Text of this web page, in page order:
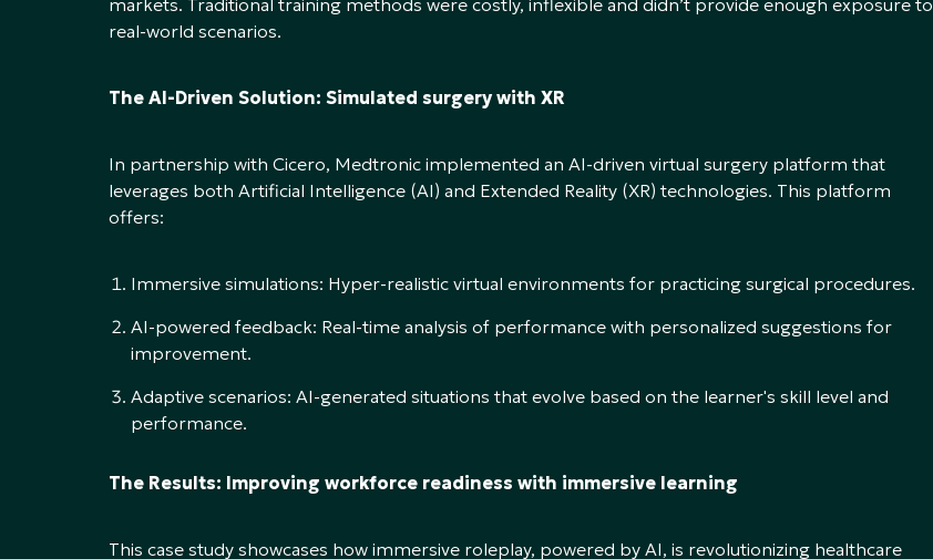
real-world scenarios.
The AI-Driven Solution: Simulated surgery with XR
In partnership with Cicero, Medtronic implemented an AI-driven virtual surgery platform that
leverages both Artificial Intelligence (AI) and Extended Reality (XR) technologies. This platform
offers:
Immersive simulations: Hyper-realistic virtual environments for practicing surgical procedures.
AI-powered feedback: Real-time analysis of performance with personalized suggestions for
improvement.
Adaptive scenarios: AI-generated situations that evolve based on the learner's skill level and
performance.
The Results: Improving workforce readiness with immersive learning
This case study showcases how immersive roleplay, powered by AI, is revolutionizing healthcare